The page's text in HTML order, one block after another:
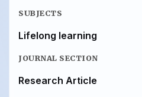
SUBJECTS
Lifelong learning
JOURNAL SECTION
Research Article